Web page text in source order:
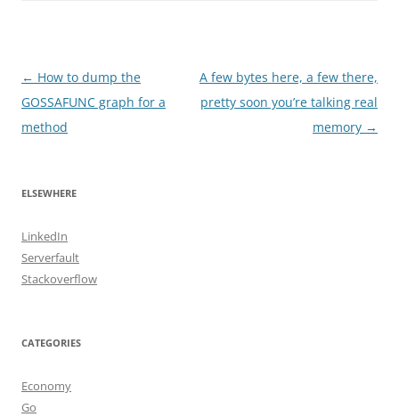
Post
navigation
← How to dump the
GOSSAFUNC graph for a
method
A few bytes here, a few there,
pretty soon you’re talking real
memory →
ELSEWHERE
LinkedIn
Serverfault
Stackoverflow
CATEGORIES
Economy
Go